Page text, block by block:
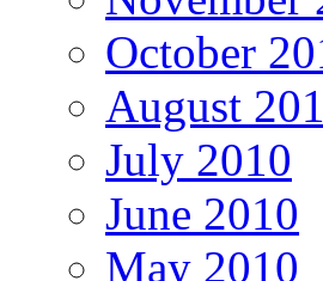
October
August
July 2010
June 2010
May 2010